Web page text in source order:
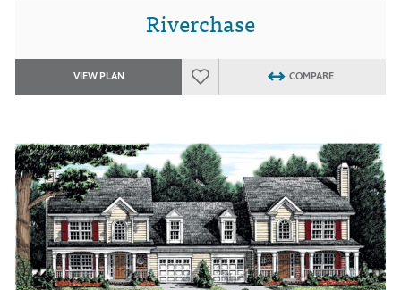
Riverchase
VIEW PLAN COMPARE